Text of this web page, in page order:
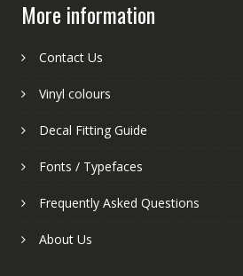
More information
Contact Us
Vinyl colours
Decal Fitting Guide
Fonts / Typefaces
Frequently Asked Questions
About Us